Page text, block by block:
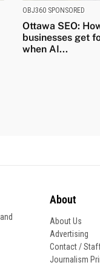
OBJ360 SPONSORED
Ottawa SEO:
businesses get
when AI...